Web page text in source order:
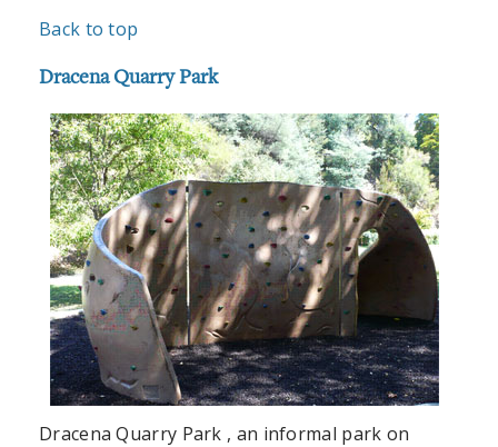
Back to top
Dracena Quarry Park
Dracena Quarry Park , an informal park on